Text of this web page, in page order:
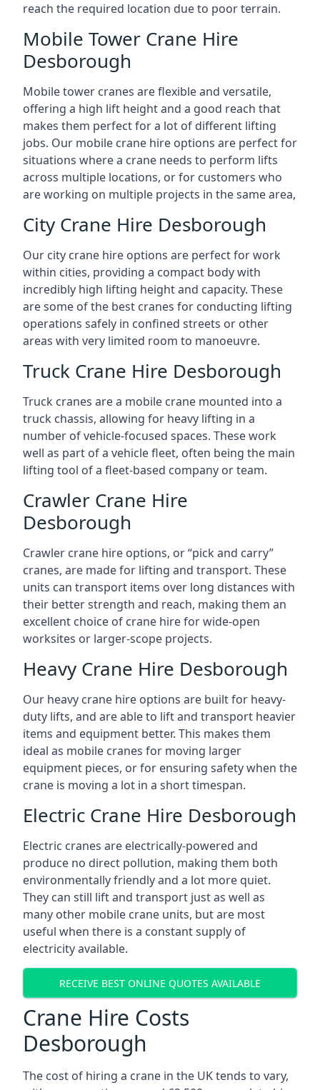
reach the required location due to poor terrain.
Mobile Tower Crane Hire
Desborough
Mobile tower cranes are flexible and versatile,
offering a high lift height and a good reach that
makes them perfect for a lot of different lifting
jobs. Our mobile crane hire options are perfect for
situations where a crane needs to perform lifts
across multiple locations, or for customers who
are working on multiple projects in the same area,
City Crane Hire Desborough
Our city crane hire options are perfect for work
within cities, providing a compact body with
incredibly high lifting height and capacity. These
are some of the best cranes for conducting lifting
operations safely in confined streets or other
areas with very limited room to manoeuvre.
Truck Crane Hire Desborough
Truck cranes are a mobile crane mounted into a
truck chassis, allowing for heavy lifting in a
number of vehicle-focused spaces. These work
well as part of a vehicle fleet, often being the main
lifting tool of a fleet-based company or team.
Crawler Crane Hire
Desborough
Crawler crane hire options, or “pick and carry”
cranes, are made for lifting and transport. These
units can transport items over long distances with
their better strength and reach, making them an
excellent choice of crane hire for wide-open
worksites or larger-scope projects.
Heavy Crane Hire Desborough
Our heavy crane hire options are built for heavy-
duty lifts, and are able to lift and transport heavier
items and equipment better. This makes them
ideal as mobile cranes for moving larger
equipment pieces, or for ensuring safety when the
crane is moving a lot in a short timespan.
Electric Crane Hire Desborough
Electric cranes are electrically-powered and
produce no direct pollution, making them both
environmentally friendly and a lot more quiet.
They can still lift and transport just as well as
many other mobile crane units, but are most
useful when there is a constant supply of
electricity available.
RECEIVE BEST ONLINE QUOTES AVAILABLE
Crane Hire Costs
Desborough
The cost of hiring a crane in the UK tends to vary,